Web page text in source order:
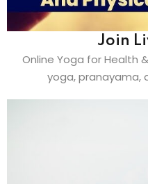
Join
Online Yoga for Health
yoga, pranayama,